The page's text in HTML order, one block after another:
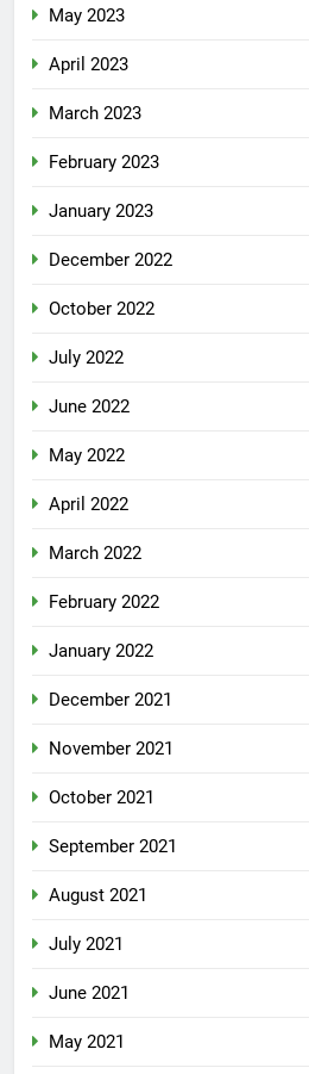
May 2023
April 2023
March 2023
February 2023
January 2023
December 2022
October 2022
July 2022
June 2022
May 2022
April 2022
March 2022
February 2022
January 2022
December 2021
November 2021
October 2021
September 2021
August 2021
July 2021
June 2021
May 2021